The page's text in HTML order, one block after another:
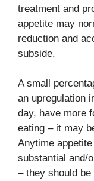
treatment and
appetite may
reduction and
subside.
A small
an upregulation
day, have more
eating – it may
Anytime
substantial and/
– they should